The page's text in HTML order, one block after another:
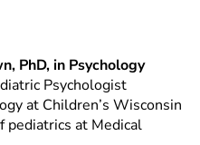
PhD, in Psychology
Psychologist
at Children’s Wisconsin
pediatrics at Medical